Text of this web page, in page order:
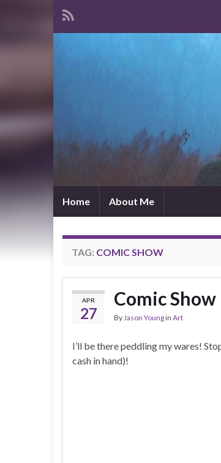
Home About Me
TAG: COMIC SHOW
APR
27
Comic Show
By Jason Youngin Art
I’ll be there peddling my wares!
cash in hand)!